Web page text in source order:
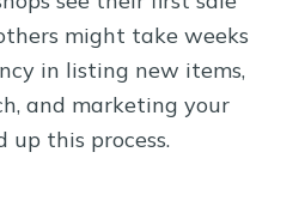
might take weeks
in listing new items,
and marketing your
up this process.